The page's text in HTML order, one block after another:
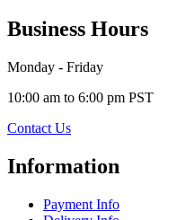
Business Hours
Monday - Friday
10:00 am to 6:00 pm PST
Contact Us
Information
Payment Info